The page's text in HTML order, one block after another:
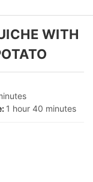
WITH
1 hour 40 minutes